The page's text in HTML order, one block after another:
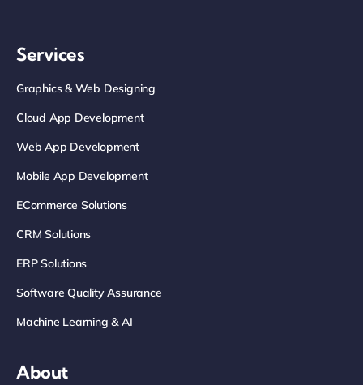
Services
Graphics & Web Designing
Cloud App Development
Web App Development
Mobile App Development
ECommerce Solutions
CRM Solutions
ERP Solutions
Software Quality Assurance
Machine Learning & AI
About